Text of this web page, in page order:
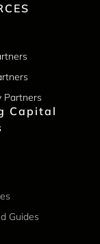
Partners
Capital
Guides